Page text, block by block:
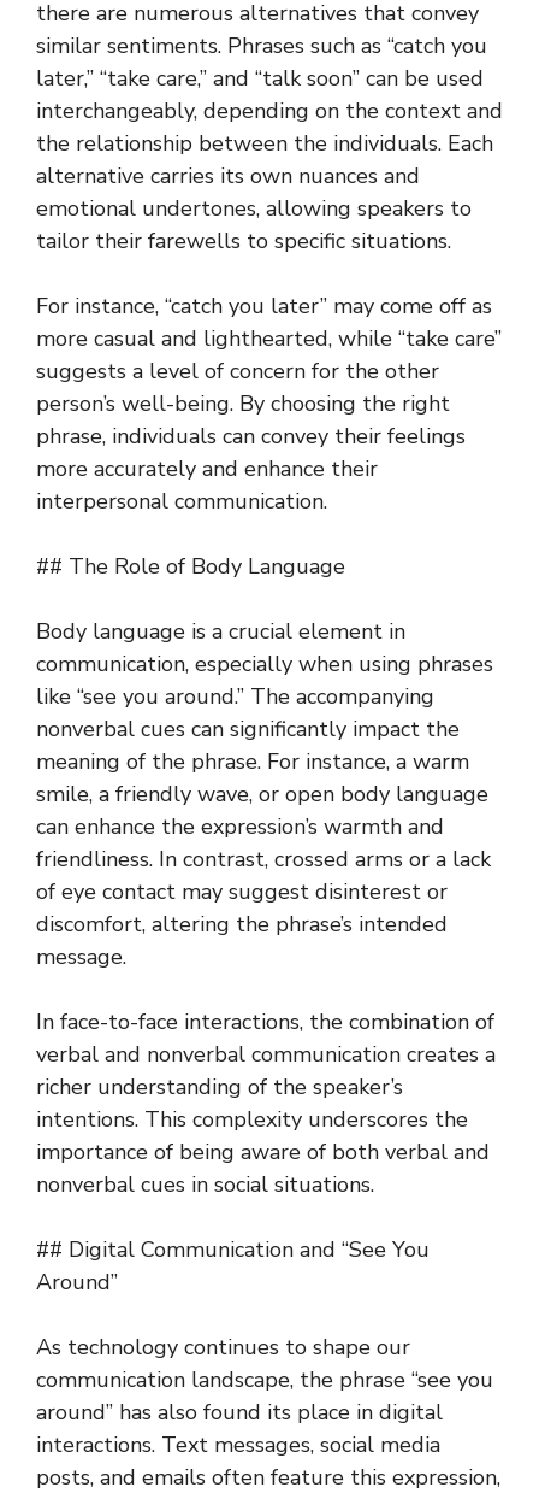
there are numerous alternatives that convey
similar sentiments. Phrases such as “catch you
later,” “take care,” and “talk soon” can be used
interchangeably, depending on the context and
the relationship between the individuals. Each
alternative carries its own nuances and
emotional undertones, allowing speakers to
tailor their farewells to specific situations.
For instance, “catch you later” may come off as
more casual and lighthearted, while “take care”
suggests a level of concern for the other
person’s well-being. By choosing the right
phrase, individuals can convey their feelings
more accurately and enhance their
interpersonal communication.
## The Role of Body Language
Body language is a crucial element in
communication, especially when using phrases
like “see you around.” The accompanying
nonverbal cues can significantly impact the
meaning of the phrase. For instance, a warm
smile, a friendly wave, or open body language
can enhance the expression’s warmth and
friendliness. In contrast, crossed arms or a lack
of eye contact may suggest disinterest or
discomfort, altering the phrase’s intended
message.
In face-to-face interactions, the combination of
verbal and nonverbal communication creates a
richer understanding of the speaker’s
intentions. This complexity underscores the
importance of being aware of both verbal and
nonverbal cues in social situations.
## Digital Communication and “See You
Around”
As technology continues to shape our
communication landscape, the phrase “see you
around” has also found its place in digital
interactions. Text messages, social media
posts, and emails often feature this expression,